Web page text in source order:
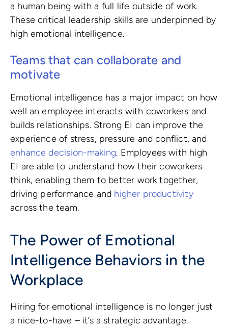
a human being with a full life outside of work.
These critical leadership skills are underpinned by
high emotional intelligence.
Teams that can collaborate and
motivate
Emotional intelligence has a major impact on how
well an employee interacts with coworkers and
builds relationships. Strong EI can improve the
experience of stress, pressure and conflict, and
enhance decision-making. Employees with high
EI are able to understand how their coworkers
think, enabling them to better work together,
driving performance and higher productivity
across the team.
The Power of Emotional
Intelligence Behaviors in the
Workplace
Hiring for emotional intelligence is no longer just
a nice-to-have – it’s a strategic advantage.